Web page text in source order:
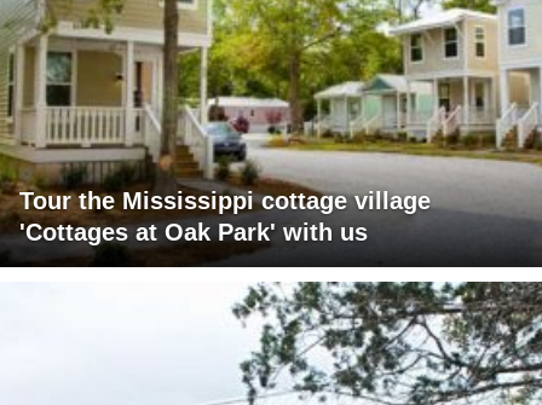
Tour the Mississippi cottage village
'Cottages at Oak Park' with us